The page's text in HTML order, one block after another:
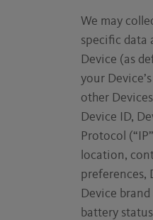
We may
specific data
Device (as
your
other
Device ID,
Protocol
location,
preferences,
Device
battery